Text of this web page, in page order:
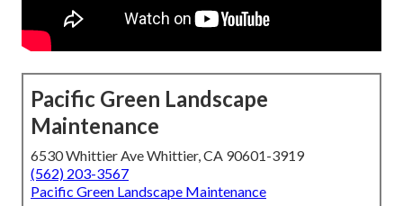
Pacific Green Landscape
Maintenance
6530 Whittier Ave Whittier, CA 90601-3919
(562) 203-3567
Pacific Green Landscape Maintenance